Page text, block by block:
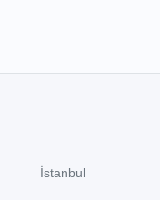
İstanbul